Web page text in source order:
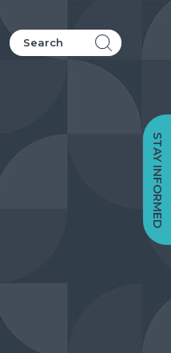
STAY INFORMED